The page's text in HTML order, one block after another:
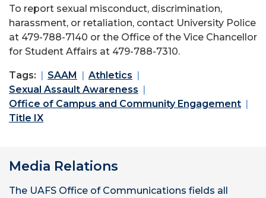
To report sexual misconduct, discrimination,
harassment, or retaliation, contact University Police
at 479-788-7140 or the Office of the Vice Chancellor
for Student Affairs at 479-788-7310.
Tags: SAAM
Athletics
Sexual Assault Awareness
Office of Campus and Community Engagement
Title IX
Media Relations
The UAFS Office of Communications fields all